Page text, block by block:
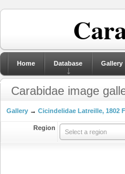
Home Database Gallery
Carabidae image
Gallery → Cicindelidae Latreille, 1802
Region
Select a region